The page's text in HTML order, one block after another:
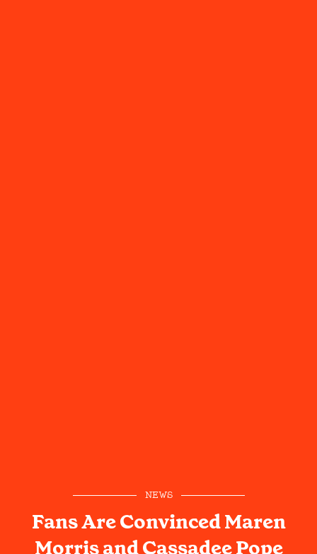
NEWS
Fans Are Convinced Maren
Morris and Cassadee Pope